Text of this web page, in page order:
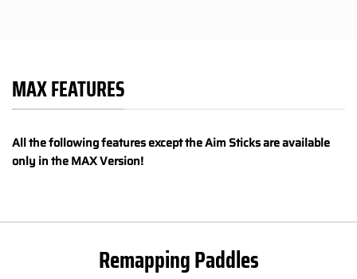
MAX FEATURES
All the following features except the Aim Sticks are available
only in the MAX Version!
Remapping Paddles